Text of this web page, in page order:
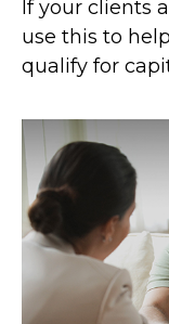
If your clients
use this to
qualify for